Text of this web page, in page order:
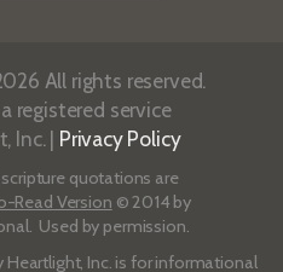
All rights reserved.
registered service
Inc. | Privacy Policy
quotations are
Read Version © 2014 by
Used by permission.
Heartlight, Inc. is for informational